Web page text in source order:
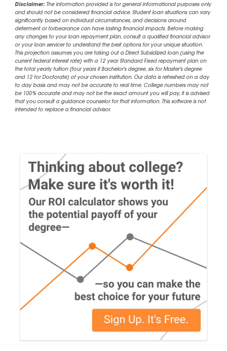
Disclaimer:The information provided is for general informational purposes only
and should not be considered financial advice. Student loan situations can vary
significantly based on individual circumstances, and decisions around
deferment or forbearance can have lasting financial impacts. Before making
any changes to your loan repayment plan, consult a qualified financial advisor
or your loan servicer to understand the best options for your unique situation.
This projection assumes you are taking out a Direct Subsidized loan (using the
current federal interest rate) with a 12 year Standard Fixed repayment plan on
the total yearly tuition (four years if Bachelor's degree, six for Master's degree
and 12 for Doctorate) of your chosen institution. Our data is refreshed on a day
to day basis and may not be accurate to real time. College numbers may not
be 100% accurate and may not be the exact amount you will pay, it is advised
that you consult a guidance counselor for that information. This software is not
intended to replace a financial advisor.